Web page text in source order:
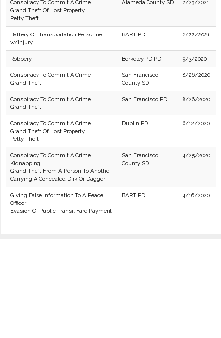
Conspiracy To Commit A Crime
Grand Theft Of Lost Property
Petty Theft
Alameda County SD 2/23/2021
Battery On Transportation Personnel
w/Injury
BART PD 2/22/2021
Robbery Berkeley PD PD 9/3/2020
Conspiracy To Commit A Crime
Grand Theft
San Francisco
County SD
8/26/2020
Conspiracy To Commit A Crime
Grand Theft
San Francisco PD 8/26/2020
Conspiracy To Commit A Crime
Grand Theft Of Lost Property
Petty Theft
Dublin PD 6/12/2020
Conspiracy To Commit A Crime
Kidnapping
Grand Theft From A Person To Another
Carrying A Concealed Dirk Or Dagger
San Francisco
County SD
4/25/2020
Giving False Information To A Peace
Officer
Evasion Of Public Transit Fare Payment
BART PD 4/16/2020